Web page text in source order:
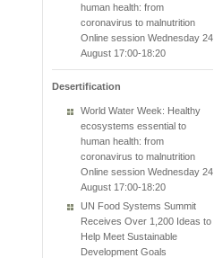
human health: from
coronavirus to malnutrition
Online session Wednesday 24
August 17:00-18:20
Desertification
World Water Week: Healthy
ecosystems essential to
human health: from
coronavirus to malnutrition
Online session Wednesday 24
August 17:00-18:20
UN Food Systems Summit
Receives Over 1,200 Ideas to
Help Meet Sustainable
Development Goals